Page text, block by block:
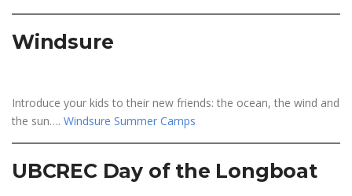
Windsure
Introduce your kids to their new friends: the ocean, the wind and
the sun…. Windsure Summer Camps
UBCREC Day of the Longboat